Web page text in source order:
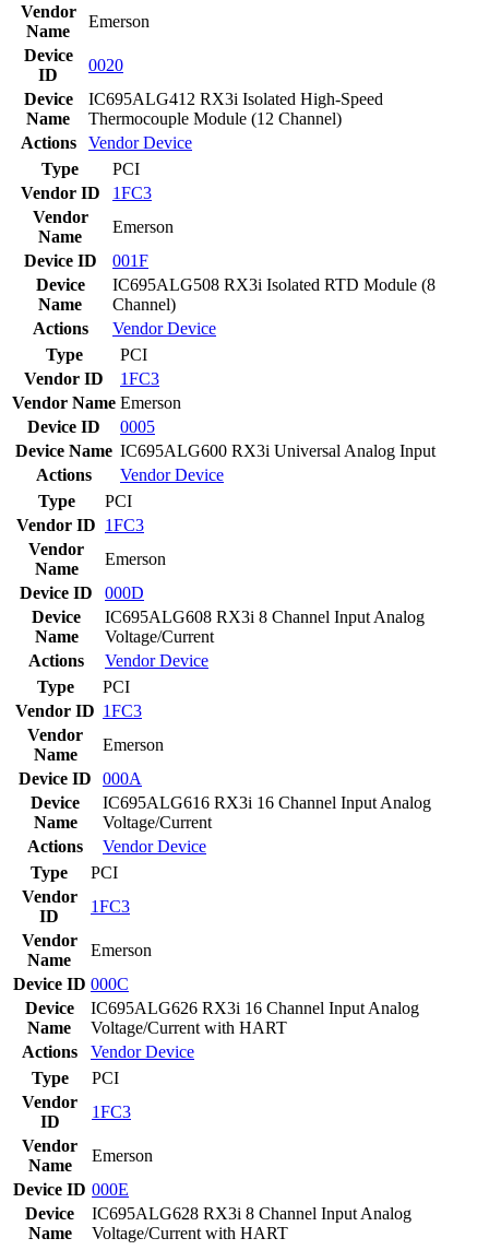
Vendor
Name
Emerson
Device
ID
0020
Device
Name
IC695ALG412 RX3i Isolated High-Speed
Thermocouple Module (12 Channel)
Actions
VendorDevice
Type
PCI
Vendor ID
1FC3
Vendor
Name
Emerson
Device ID
001F
Device
Name
IC695ALG508 RX3i Isolated RTD Module (8
Channel)
Actions
VendorDevice
Type
PCI
Vendor ID
1FC3
Vendor Name Emerson
Device ID
0005
Device Name IC695ALG600 RX3i Universal Analog Input
Actions
VendorDevice
Type
PCI
Vendor ID 1FC3
Vendor
Name
Emerson
Device ID
000D
Device
Name
IC695ALG608 RX3i 8 Channel Input Analog
Voltage/Current
Actions
VendorDevice
Type
PCI
Vendor ID 1FC3
Vendor
Name
Emerson
Device ID
000A
Device
Name
IC695ALG616 RX3i 16 Channel Input Analog
Voltage/Current
Actions
VendorDevice
Type
PCI
Vendor
ID
1FC3
Vendor
Name
Emerson
Device ID 000C
Device
Name
IC695ALG626 RX3i 16 Channel Input Analog
Voltage/Current with HART
Actions
VendorDevice
Type
PCI
Vendor
ID
1FC3
Vendor
Name
Emerson
Device ID 000E
Device
Name
IC695ALG628 RX3i 8 Channel Input Analog
Voltage/Current with HART